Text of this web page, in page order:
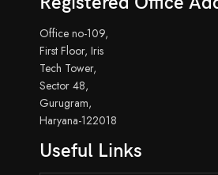
Office no-109,
First Floor, Iris
Tech Tower,
Sector 48,
Gurugram,
Haryana-122018
Useful Links